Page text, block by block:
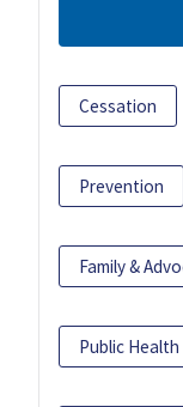
Cessation
Prevention
Family &
Public